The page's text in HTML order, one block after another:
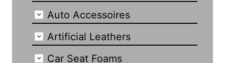
Auto Accessoires
Artificial Leathers
Car Seat Foams